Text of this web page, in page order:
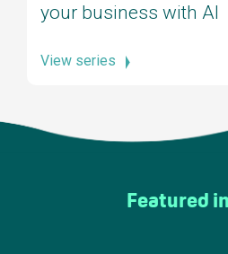
your business with AI
View series
Featured